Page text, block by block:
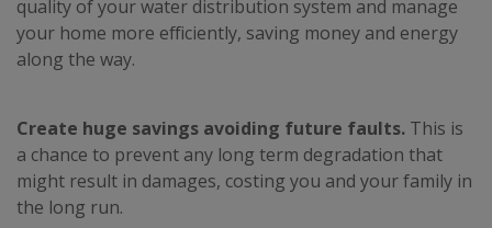
quality of your water distribution system and manage
your home more efficiently, saving money and energy
along the way.
Create huge savings avoiding future faults. This is
a chance to prevent any long term degradation that
might result in damages, costing you and your family in
the long run.